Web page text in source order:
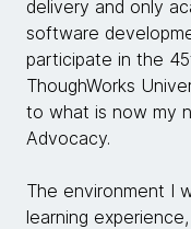
delivery and only
software
participate in the
ThoughWorks
to what is now my
Advocacy.
The environment I
learning